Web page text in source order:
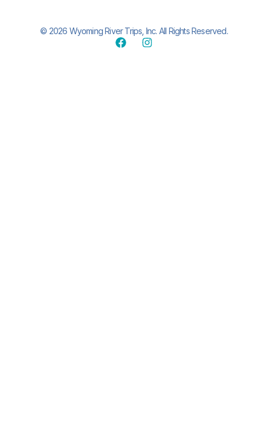
© 2026 Wyoming River Trips, Inc. All Rights Reserved.